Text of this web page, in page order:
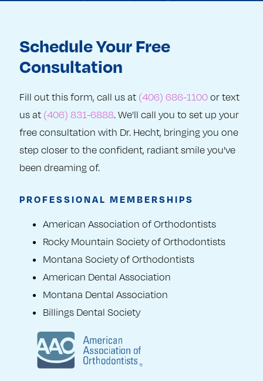
Schedule Your Free
Consultation
Fill out this form, call us at (406) 686-1100 or text
us at (406) 831-6888. We'll call you to set up your
free consultation with Dr. Hecht, bringing you one
step closer to the confident, radiant smile you've
been dreaming of.
PROFESSIONAL MEMBERSHIPS
American Association of Orthodontists
Rocky Mountain Society of Orthodontists
Montana Society of Orthodontists
American Dental Association
Montana Dental Association
Billings Dental Society